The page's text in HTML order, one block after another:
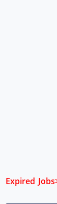
Expired